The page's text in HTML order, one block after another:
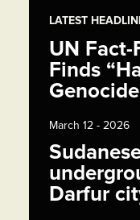
LATEST
UN
Finds
March 12 - 2026
Darfur